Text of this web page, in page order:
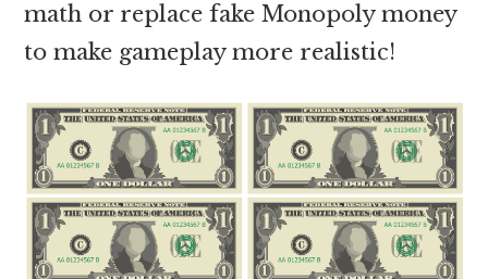
math or replace fake Monopoly money
to make gameplay more realistic!